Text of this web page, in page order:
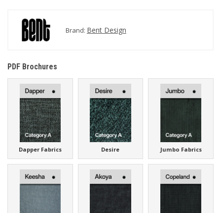
Brand: Bent Design
PDF Brochures
Dapper Fabrics Desire Jumbo Fabrics